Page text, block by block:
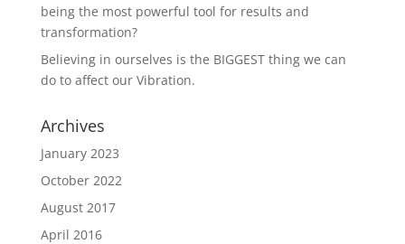
being the most powerful tool for results and
transformation?
Believing in ourselves is the BIGGEST thing we can
do to affect our Vibration.
Archives
January 2023
October 2022
August 2017
April 2016